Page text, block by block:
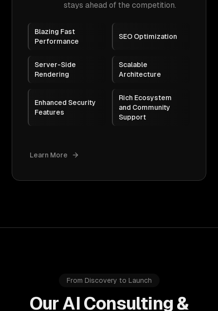
stays ahead of the competition.
Blazing Fast
Performance
SEO Optimization
Server-Side
Rendering
Scalable
Architecture
Enhanced Security
Features
Rich Ecosystem
and Community
Support
Learn More
From Discovery to Launch
Our AI Consulting &